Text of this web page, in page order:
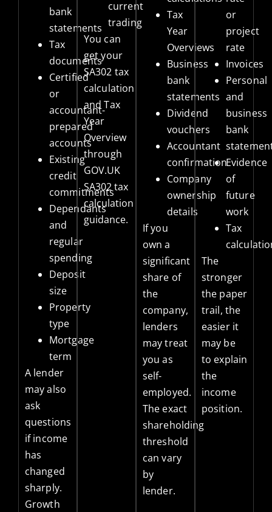
bank
statements
Tax
documents
Certified
or
accountant-
prepared
accounts
Existing
credit
commitments
Dependants
and
regular
spending
Deposit
size
Property
type
Mortgage
term
A lender
may also
ask
questions
if income
has
changed
sharply.
Growth
current
trading
You can
get your
SA302 tax
calculation
and Tax
Year
Overview
through
GOV.UK
SA302 tax
calculation
guidance.
Tax
Year
Overviews
Business
bank
statements
Dividend
vouchers
Accountant
confirmation
Company
ownership
details
If you
own a
significant
share of
the
company,
lenders
may treat
you as
self-
employed.
The exact
shareholding
threshold
can vary
by
lender.
or
project
rate
Invoices
Personal
and
business
bank
Evidence
of
future
work
Tax
The
stronger
the paper
trail, the
easier it
may be
to explain
the
income
position.